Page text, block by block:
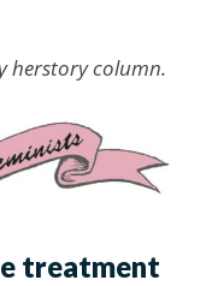
herstory column.
treatment